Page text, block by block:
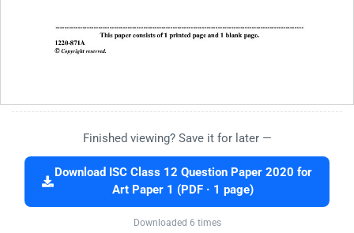
Finished viewing? Save it for later —
Download ISC Class 12 Question Paper 2020 for
Art Paper 1 (PDF · 1 page)
Downloaded 6 times